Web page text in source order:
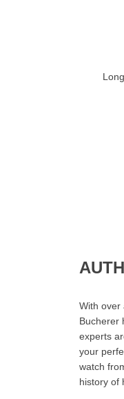
With over
Bucherer
experts
your
watch
history of